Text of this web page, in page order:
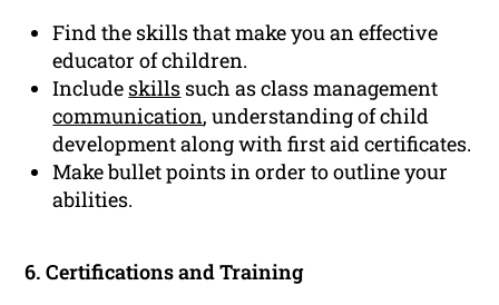
Find the skills that make you an effective
educator of children.
Include skills such as class management
communication, understanding of child
development along with first aid certificates.
Make bullet points in order to outline your
abilities.
6. Certifications and Training